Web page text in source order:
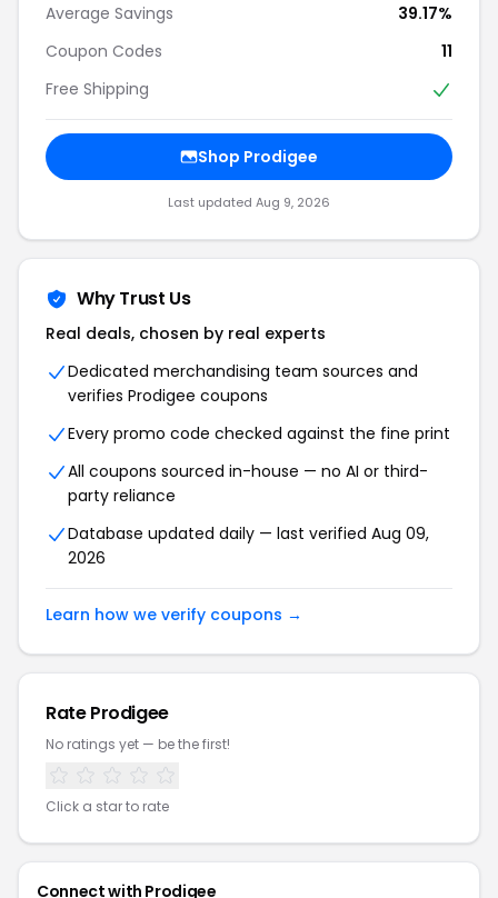
Average Savings
39.17%
Coupon Codes
11
Free Shipping
Shop Prodigee
Last updated Aug 9, 2026
Why Trust Us
Real deals, chosen by real experts
Dedicated merchandising team sources and
verifies Prodigee coupons
Every promo code checked against the fine print
All coupons sourced in-house — no AI or third-
party reliance
Database updated daily — last verified Aug 09,
2026
Learn how we verify coupons →
Rate Prodigee
No ratings yet — be the first!
Click a star to rate
Connect with Prodigee